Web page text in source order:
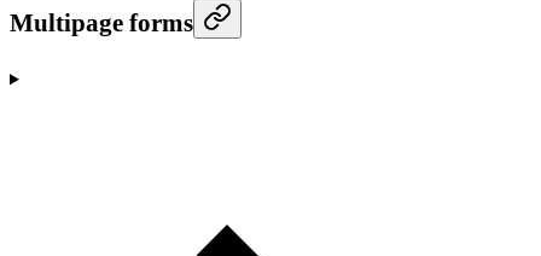
Multipage forms